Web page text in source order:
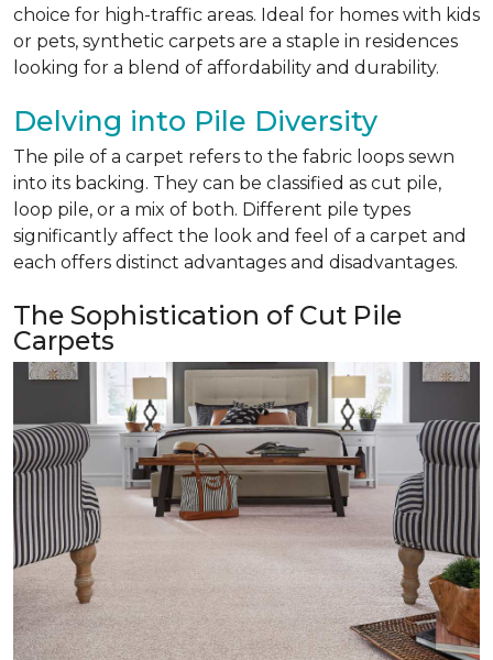
choice for high-traffic areas. Ideal for homes with kids
or pets, synthetic carpets are a staple in residences
looking for a blend of affordability and durability.
Delving into Pile Diversity
The pile of a carpet refers to the fabric loops sewn
into its backing. They can be classified as cut pile,
loop pile, or a mix of both. Different pile types
significantly affect the look and feel of a carpet and
each offers distinct advantages and disadvantages.
The Sophistication of Cut Pile
Carpets